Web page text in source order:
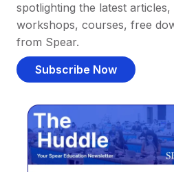
spotlighting the latest
workshops, courses, free
from Spear.
Subscribe Now